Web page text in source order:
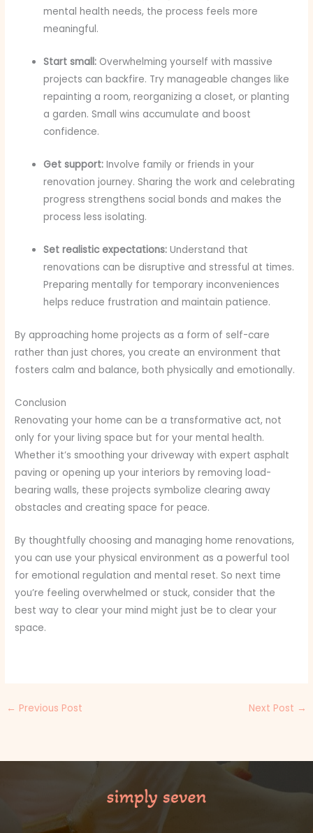
mental health needs, the process feels more
meaningful.
Start small: Overwhelming yourself with massive
projects can backfire. Try manageable changes like
repainting a room, reorganizing a closet, or planting
a garden. Small wins accumulate and boost
confidence.
Get support: Involve family or friends in your
renovation journey. Sharing the work and celebrating
progress strengthens social bonds and makes the
process less isolating.
Set realistic expectations: Understand that
renovations can be disruptive and stressful at times.
Preparing mentally for temporary inconveniences
helps reduce frustration and maintain patience.
By approaching home projects as a form of self-care
rather than just chores, you create an environment that
fosters calm and balance, both physically and emotionally.
Conclusion
Renovating your home can be a transformative act, not
only for your living space but for your mental health.
Whether it’s smoothing your driveway with expert asphalt
paving or opening up your interiors by removing load-
bearing walls, these projects symbolize clearing away
obstacles and creating space for peace.
By thoughtfully choosing and managing home renovations,
you can use your physical environment as a powerful tool
for emotional regulation and mental reset. So next time
you’re feeling overwhelmed or stuck, consider that the
best way to clear your mind might just be to clear your
space.
← Previous Post Next Post →